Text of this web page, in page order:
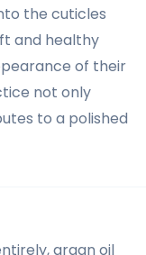
the cuticles
and healthy
of their
not only
to a polished
argan oil